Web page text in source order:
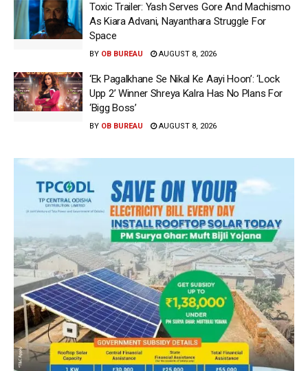
Toxic Trailer: Yash Serves Gore And Machismo
As Kiara Advani, Nayanthara Struggle For
Space
BY OB BUREAU AUGUST 8, 2026
‘Ek Pagalkhane Se Nikal Ke Aayi Hoon’: ‘Lock
Upp 2’ Winner Shreya Kalra Has No Plans For
‘Bigg Boss’
BY OB BUREAU AUGUST 8, 2026